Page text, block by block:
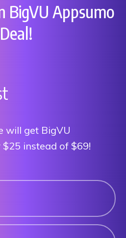
BigVU Appsumo
Deal!
will get BigVU
instead of $69!